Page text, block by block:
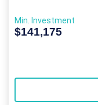
Min. Investment
$141,175